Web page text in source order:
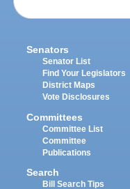
Senators
Senator List
Find Your Legislators
District Maps
Vote Disclosures
Committees
Committee List
Committee
Publications
Search
Bill Search Tips